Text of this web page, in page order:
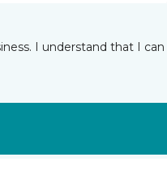
I understand that I can